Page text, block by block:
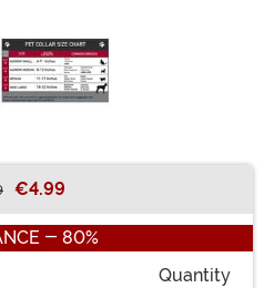
€4.99
- 80%
Quantity